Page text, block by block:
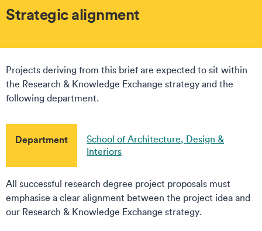
Strategic alignment
Projects deriving from this brief are expected to sit within
the Research & Knowledge Exchange strategy and the
following department.
Department
School of Architecture, Design &
Interiors
All successful research degree project proposals must
emphasise a clear alignment between the project idea and
our Research & Knowledge Exchange strategy.